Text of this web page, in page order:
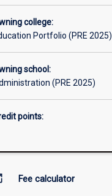
college:
Portfolio (PRE 2025)
school:
(PRE 2025)
points:
Fee calculator